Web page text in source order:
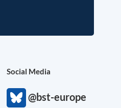
Social Media
@bst-europe